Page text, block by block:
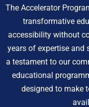
The Accelerator
transformative
accessibility without
years of expertise and
a testament to our
educational
designed to make